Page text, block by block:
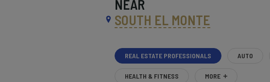
NEAR
SOUTH EL MONTE
REAL ESTATE PROFESSIONALS AUTO
HEALTH & FITNESS MORE